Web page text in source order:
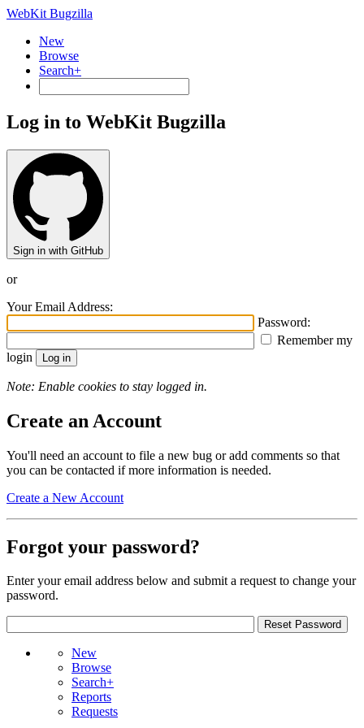
WebKit Bugzilla
New
Browse
Search+
Log in to WebKit Bugzilla
Sign in with GitHub
or
Your Email Address:
Password:
Remember my
login
Note: Enable cookies to stay logged in.
Create an Account
You'll need an account to file a new bug or add comments so that
you can be contacted if more information is needed.
Create a New Account
Forgot your password?
Enter your email address below and submit a request to change your
password.
New
Browse
Search+
Reports
Requests